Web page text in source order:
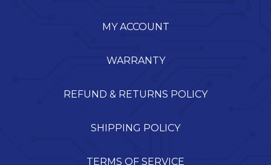
MY ACCOUNT
WARRANTY
REFUND & RETURNS POLICY
SHIPPING POLICY
TERMS OF SERVICE